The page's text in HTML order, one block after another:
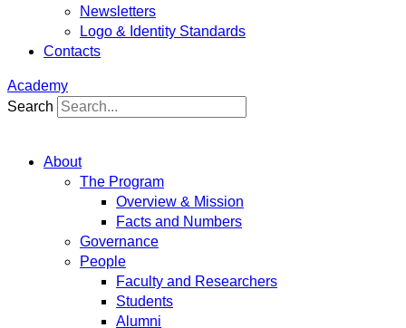
Newsletters
Logo & Identity Standards
Contacts
Academy
Search
About
The Program
Overview & Mission
Facts and Numbers
Governance
People
Faculty and Researchers
Students
Alumni